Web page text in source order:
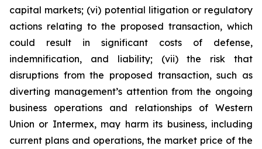
capital markets; (vi) potential litigation or regulatory
actions relating to the proposed transaction, which
could result in significant costs of defense,
indemnification, and liability; (vii) the risk that
disruptions from the proposed transaction, such as
diverting management’s attention from the ongoing
business operations and relationships of Western
Union or Intermex, may harm its business, including
current plans and operations, the market price of the